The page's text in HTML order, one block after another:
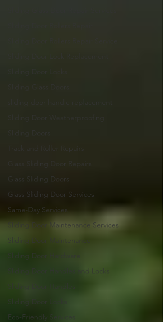
Sliding Door Weatherproofing
Track and Roller Repairs
Glass Sliding Door Repairs
Glass Sliding Doors
Glass Sliding Door Services
Same-Day Services
Sliding Door Maintenance Services
Sliding Door Maintenance
Sliding Door Hardware
Sliding Door Handles and Locks
Sliding Door Handles
Sliding Door Locks
Eco-Friendly Services